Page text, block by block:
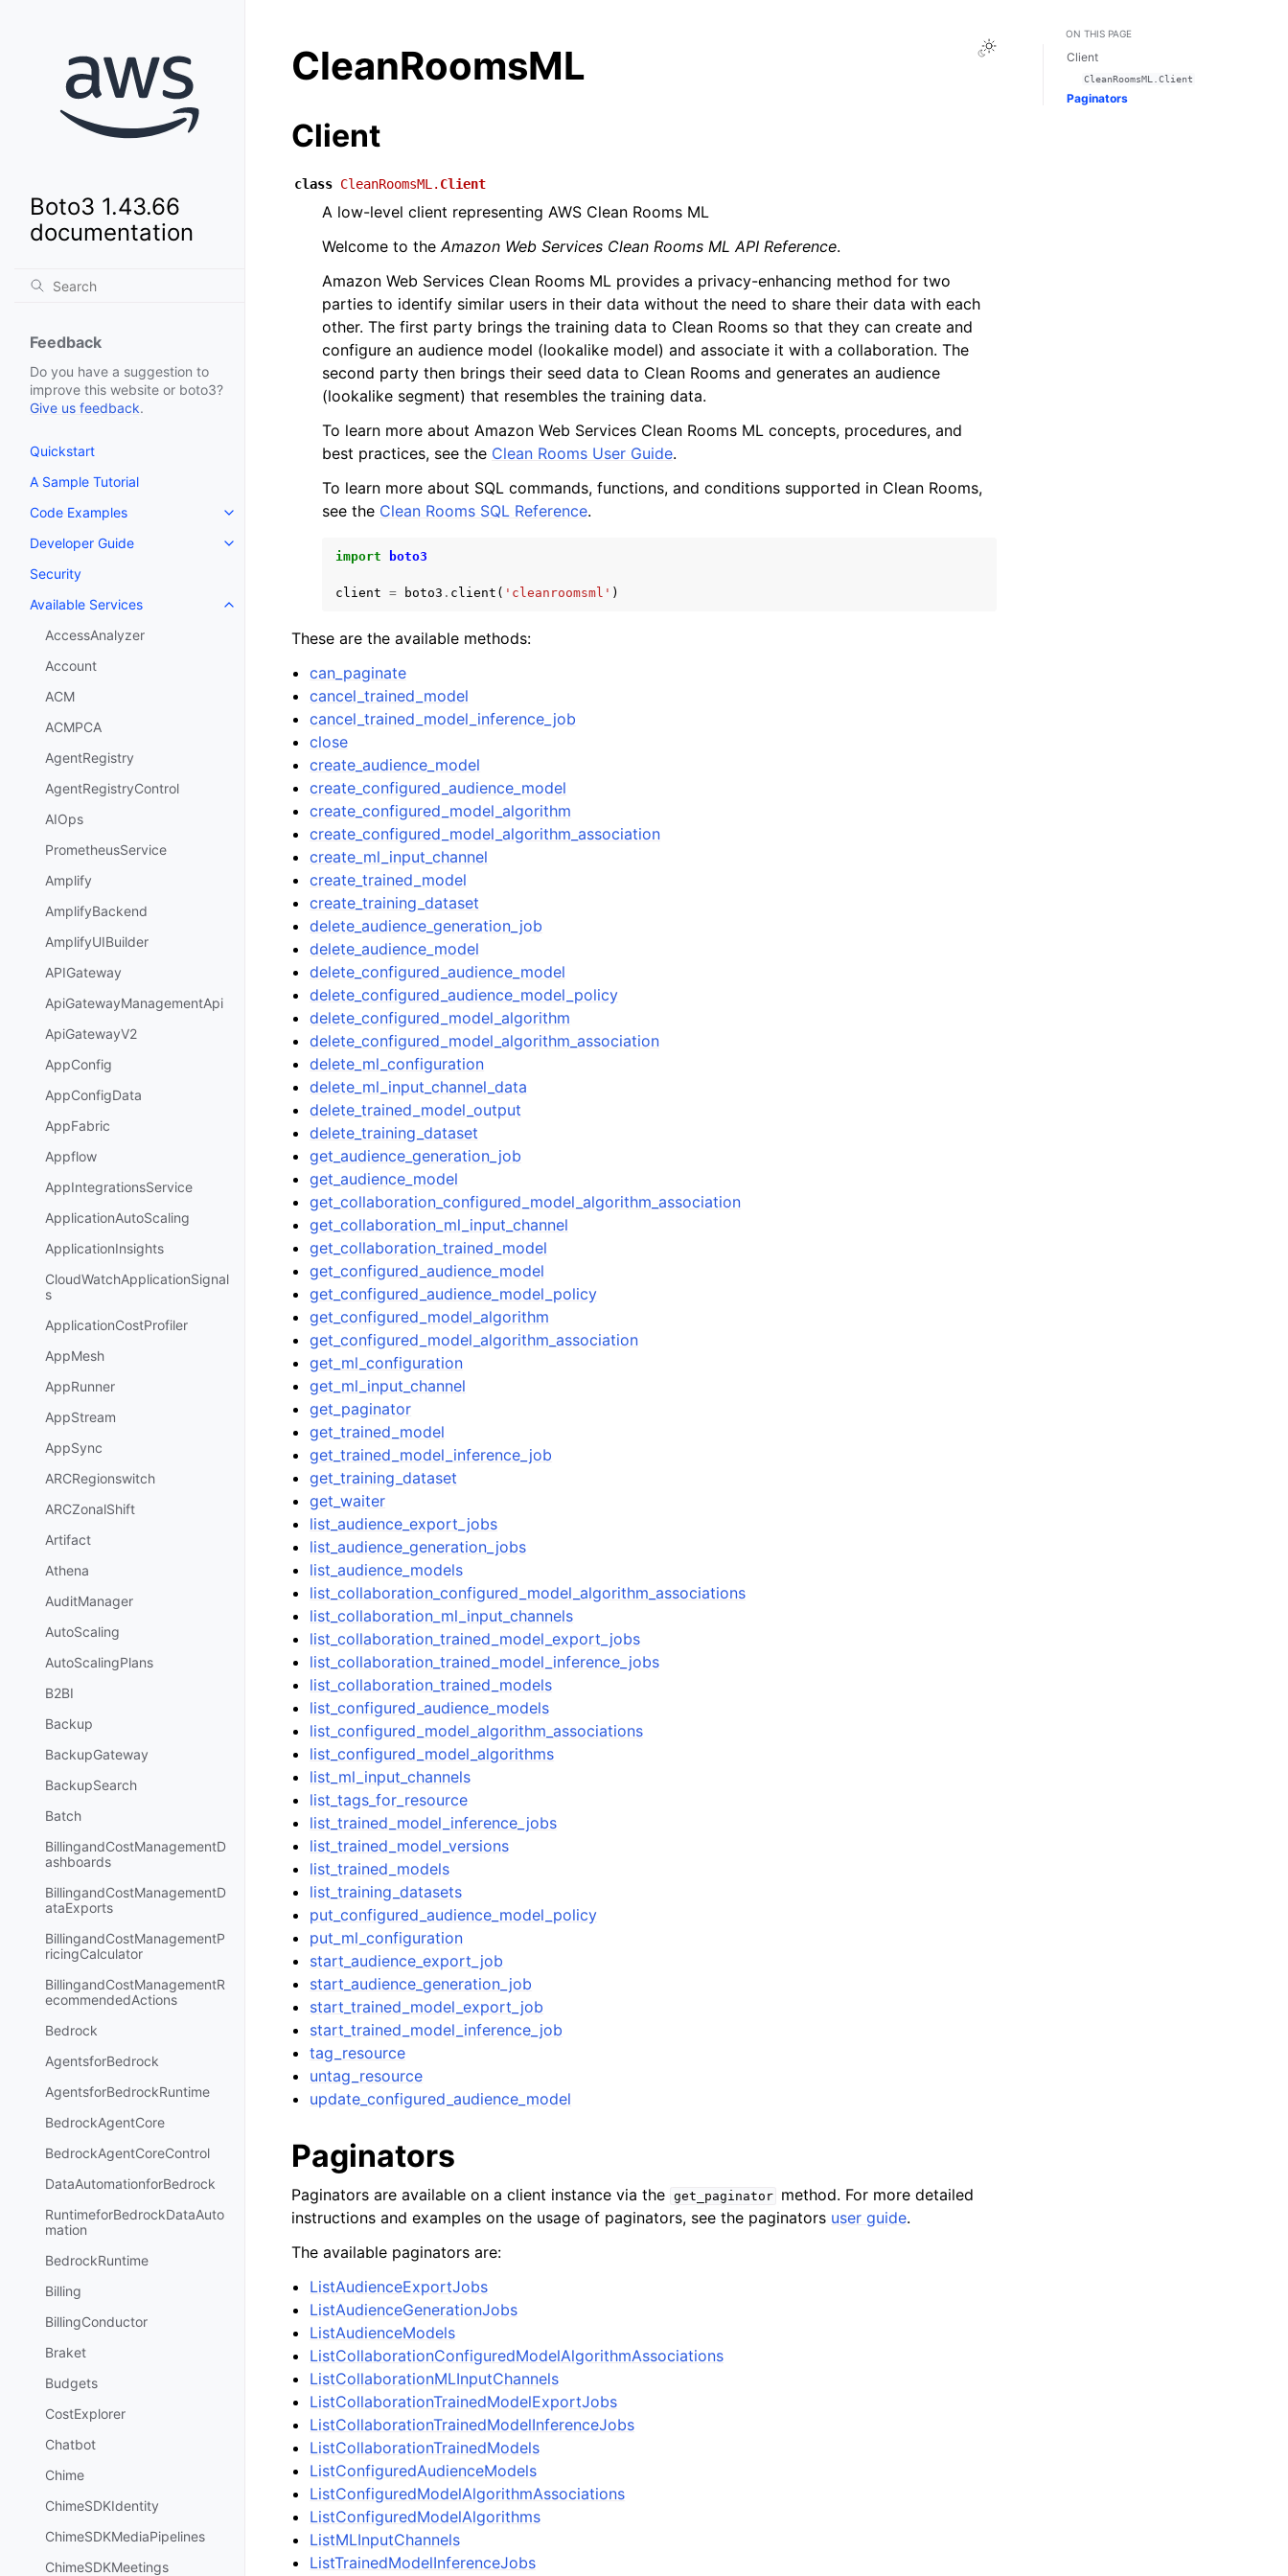
Boto3 1.43.66
documentation
Feedback
Do you have a suggestion to
improve this website or boto3?
Give us feedback.
Quickstart
A Sample Tutorial
Code Examples
Toggle navigation of Code Examples
Developer Guide
Toggle navigation of Developer Guide
Security
Available Services
Toggle navigation of Available Services
AccessAnalyzer
Account
ACM
ACMPCA
AgentRegistry
AgentRegistryControl
AIOps
PrometheusService
Amplify
AmplifyBackend
AmplifyUIBuilder
APIGateway
ApiGatewayManagementApi
ApiGatewayV2
AppConfig
AppConfigData
AppFabric
Appflow
AppIntegrationsService
ApplicationAutoScaling
ApplicationInsights
CloudWatchApplicationSignal
s
ApplicationCostProfiler
AppMesh
AppRunner
AppStream
AppSync
ARCRegionswitch
ARCZonalShift
Artifact
Athena
AuditManager
AutoScaling
AutoScalingPlans
B2BI
Backup
BackupGateway
BackupSearch
Batch
BillingandCostManagementD
ashboards
BillingandCostManagementD
ataExports
BillingandCostManagementP
ricingCalculator
BillingandCostManagementR
ecommendedActions
Bedrock
AgentsforBedrock
AgentsforBedrockRuntime
BedrockAgentCore
BedrockAgentCoreControl
DataAutomationforBedrock
RuntimeforBedrockDataAuto
mation
BedrockRuntime
Billing
BillingConductor
Braket
Budgets
CostExplorer
Chatbot
Chime
ChimeSDKIdentity
ChimeSDKMediaPipelines
ChimeSDKMeetings
Toggle Light / Dark / Auto color theme
CleanRoomsML
Client
class CleanRoomsML. Client
A low-level client representing AWS Clean Rooms ML
Welcome to theAmazon Web Services Clean Rooms ML API Reference.
Amazon Web Services Clean Rooms ML provides a privacy-enhancing method for two
parties to identify similar users in their data without the need to share their data with each
other. The first party brings the training data to Clean Rooms so that they can create and
configure an audience model (lookalike model) and associate it with a collaboration. The
second party then brings their seed data to Clean Rooms and generates an audience
(lookalike segment) that resembles the training data.
To learn more about Amazon Web Services Clean Rooms ML concepts, procedures, and
best practices, see the Clean Rooms User Guide.
To learn more about SQL commands, functions, and conditions supported in Clean Rooms,
see the Clean Rooms SQL Reference.
import boto3
client = boto3 . client ( 'cleanroomsml' )
These are the available methods:
can_paginate
cancel_trained_model
cancel_trained_model_inference_job
close
create_audience_model
create_configured_audience_model
create_configured_model_algorithm
create_configured_model_algorithm_association
create_ml_input_channel
create_trained_model
create_training_dataset
delete_audience_generation_job
delete_audience_model
delete_configured_audience_model
delete_configured_audience_model_policy
delete_configured_model_algorithm
delete_configured_model_algorithm_association
delete_ml_configuration
delete_ml_input_channel_data
delete_trained_model_output
delete_training_dataset
get_audience_generation_job
get_audience_model
get_collaboration_configured_model_algorithm_association
get_collaboration_ml_input_channel
get_collaboration_trained_model
get_configured_audience_model
get_configured_audience_model_policy
get_configured_model_algorithm
get_configured_model_algorithm_association
get_ml_configuration
get_ml_input_channel
get_paginator
get_trained_model
get_trained_model_inference_job
get_training_dataset
get_waiter
list_audience_export_jobs
list_audience_generation_jobs
list_audience_models
list_collaboration_configured_model_algorithm_associations
list_collaboration_ml_input_channels
list_collaboration_trained_model_export_jobs
list_collaboration_trained_model_inference_jobs
list_collaboration_trained_models
list_configured_audience_models
list_configured_model_algorithm_associations
list_configured_model_algorithms
list_ml_input_channels
list_tags_for_resource
list_trained_model_inference_jobs
list_trained_model_versions
list_trained_models
list_training_datasets
put_configured_audience_model_policy
put_ml_configuration
start_audience_export_job
start_audience_generation_job
start_trained_model_export_job
start_trained_model_inference_job
tag_resource
untag_resource
update_configured_audience_model
Paginators
Paginators are available on a client instance via the get_paginator
method. For more detailed
instructions and examples on the usage of paginators, see the paginators user guide.
The available paginators are:
ListAudienceExportJobs
ListAudienceGenerationJobs
ListAudienceModels
ListCollaborationConfiguredModelAlgorithmAssociations
ListCollaborationMLInputChannels
ListCollaborationTrainedModelExportJobs
ListCollaborationTrainedModelInferenceJobs
ListCollaborationTrainedModels
ListConfiguredAudienceModels
ListConfiguredModelAlgorithmAssociations
ListConfiguredModelAlgorithms
ListMLInputChannels
ListTrainedModelInferenceJobs
ON THIS PAGE
Client
CleanRoomsML.Client
Paginators